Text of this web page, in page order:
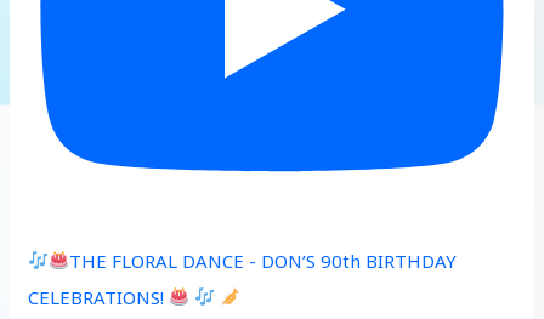
THE FLORAL DANCE - DON’S 90th BIRTHDAY
CELEBRATIONS!